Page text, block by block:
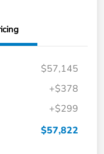
$57,145
+$378
+$299
$57,822